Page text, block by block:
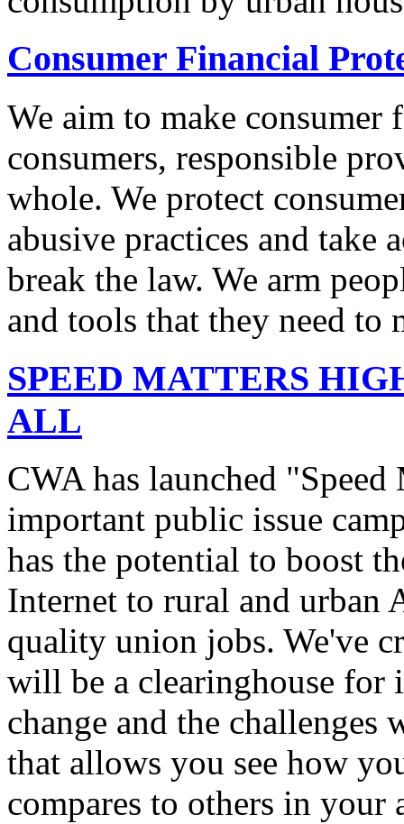
Consumer Financial
We aim to make
consumers, responsible
whole. We protect
abusive practices and take
break the law. We arm
and tools that they need to
SPEED MATTERS
ALL
CWA has launched
important public issue
has the potential to boost
Internet to rural and urban
quality union jobs. We've
will be a clearinghouse
change and the challenges
that allows you see how
compares to others in your